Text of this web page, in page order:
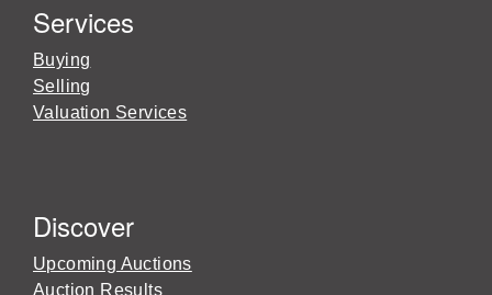
Services
Buying
Selling
Valuation Services
Discover
Upcoming Auctions
Auction Results